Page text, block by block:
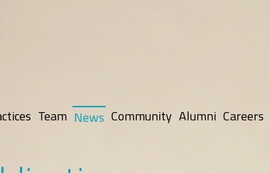
Team News Community Alumni Careers